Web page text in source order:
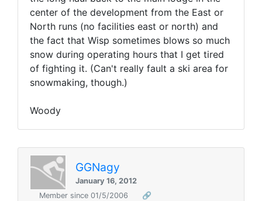
center of the development from the East or
North runs (no facilities east or north) and
the fact that Wisp sometimes blows so much
snow during operating hours that I get tired
of fighting it. (Can't really fault a ski area for
snowmaking, though.)
Woody
GGNagy
January 16, 2012
Member since 01/5/2006
🔗